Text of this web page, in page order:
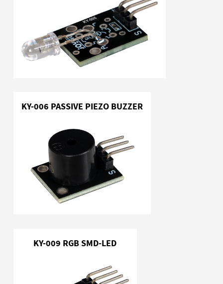
KY-006 PASSIVE PIEZO BUZZER
KY-009 RGB SMD-LED